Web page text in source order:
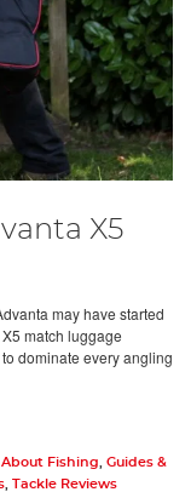
X5
may have started
match luggage
dominate every angling
About Fishing
Guides &
Tackle Reviews